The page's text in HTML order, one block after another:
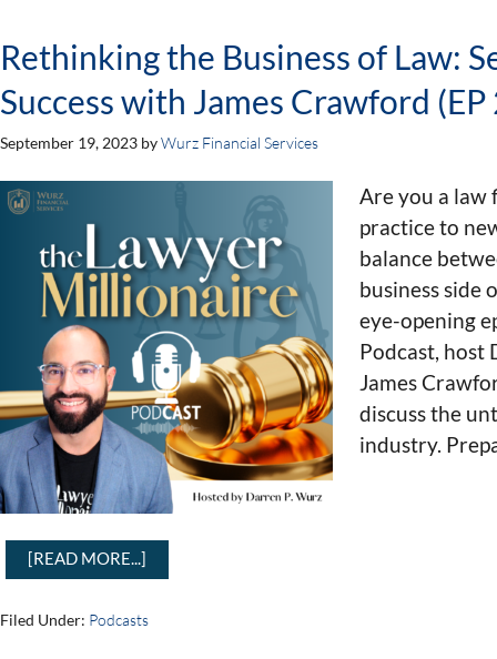
Rethinking the Business of Law:
Success with James Crawford (EP
September 19, 2023 byWurz Financial Services
Are you a law
practice to
balance
business side
eye-opening
Podcast, host
James
discuss the
industry.
[READ MORE...]
Filed Under: Podcasts